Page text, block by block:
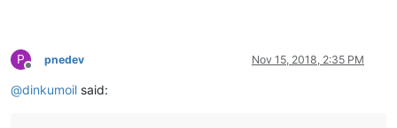
P
Offline
pnedev Nov 15, 2018, 2:35 PM
@dinkumoil said: